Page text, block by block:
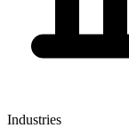
Industries